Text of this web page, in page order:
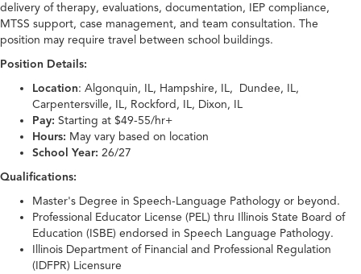
delivery of therapy, evaluations, documentation, IEP compliance,
MTSS support, case management, and team consultation. The
position may require travel between school buildings.
Position Details:
Location: Algonquin, IL, Hampshire, IL, Dundee, IL,
Carpentersville, IL, Rockford, IL, Dixon, IL
Pay: Starting at $49-55/hr+
Hours: May vary based on location
School Year: 26/27
Qualifications:
Master's Degree in Speech-Language Pathology or beyond.
Professional Educator License (PEL) thru Illinois State Board of
Education (ISBE) endorsed in Speech Language Pathology.
Illinois Department of Financial and Professional Regulation
(IDFPR) Licensure